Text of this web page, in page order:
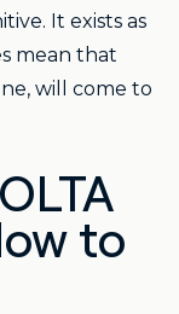
It exists as
mean that
will come to
to